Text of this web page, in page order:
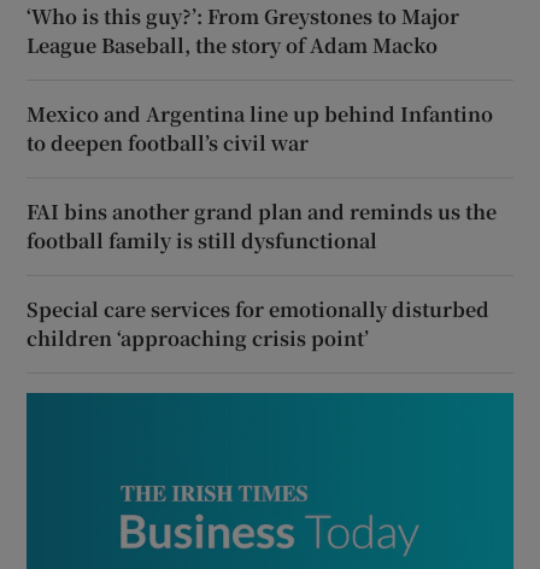
‘Who is this guy?’: From Greystones to Major
League Baseball, the story of Adam Macko
Mexico and Argentina line up behind Infantino
to deepen football’s civil war
FAI bins another grand plan and reminds us the
football family is still dysfunctional
Special care services for emotionally disturbed
children ‘approaching crisis point’